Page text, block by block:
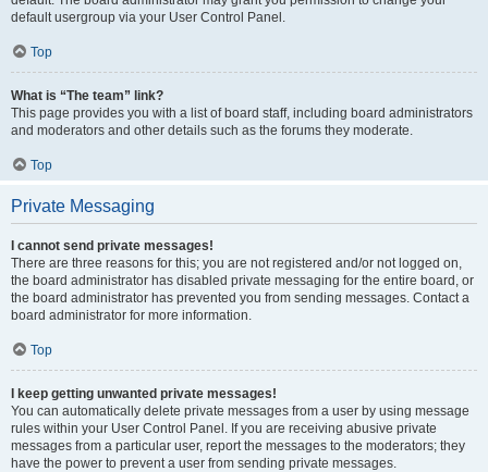
default usergroup via your User Control Panel.
Top
What is “The team” link?
This page provides you with a list of board staff, including board administrators
and moderators and other details such as the forums they moderate.
Top
Private Messaging
I cannot send private messages!
There are three reasons for this; you are not registered and/or not logged on,
the board administrator has disabled private messaging for the entire board, or
the board administrator has prevented you from sending messages. Contact a
board administrator for more information.
Top
I keep getting unwanted private messages!
You can automatically delete private messages from a user by using message
rules within your User Control Panel. If you are receiving abusive private
messages from a particular user, report the messages to the moderators; they
have the power to prevent a user from sending private messages.